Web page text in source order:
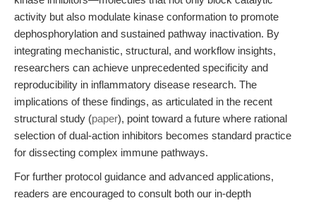
activity but also modulate kinase conformation to promote
dephosphorylation and sustained pathway inactivation. By
integrating mechanistic, structural, and workflow insights,
researchers can achieve unprecedented specificity and
reproducibility in inflammatory disease research. The
implications of these findings, as articulated in the recent
structural study (paper), point toward a future where rational
selection of dual-action inhibitors becomes standard practice
for dissecting complex immune pathways.
For further protocol guidance and advanced applications,
readers are encouraged to consult both our in-depth